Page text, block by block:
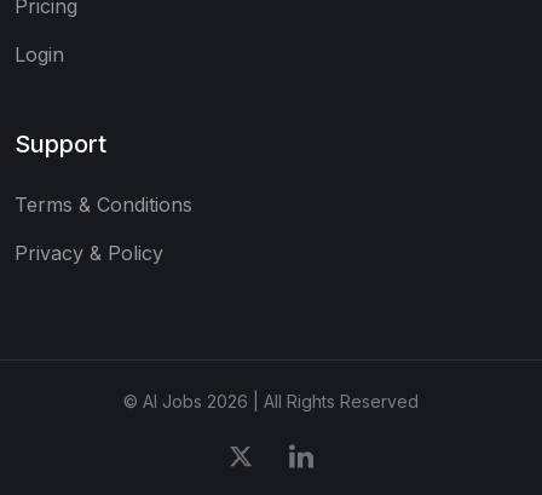
Pricing
Login
Support
Terms & Conditions
Privacy & Policy
© AI Jobs 2026 | All Rights Reserved